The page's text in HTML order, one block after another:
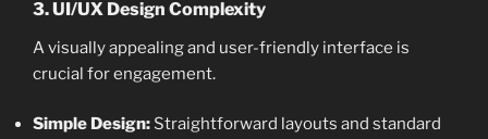
3. UI/UX Design Complexity
A visually appealing and user-friendly interface is
crucial for engagement.
Simple Design: Straightforward layouts and standard